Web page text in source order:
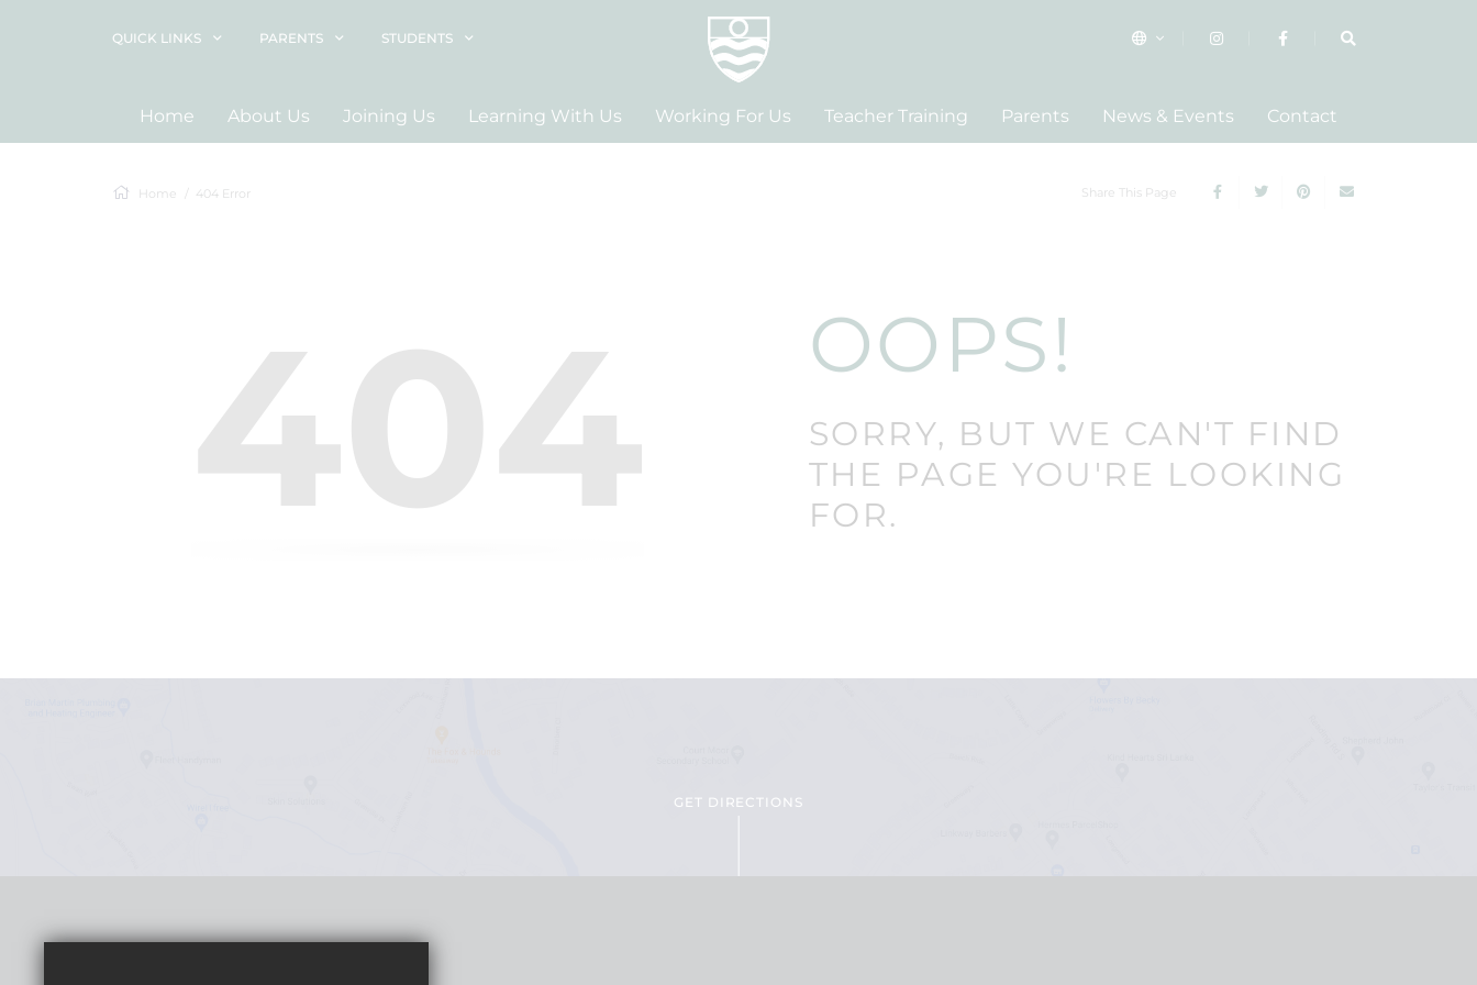
QUICK LINKS PARENTS STUDENTS
Home About Us Joining Us Learning With Us Working For Us Teacher Training Parents News & Events Contact
Home 404 Error Share This Page
404 OOPS!
SORRY, BUT WE CAN'T FIND
THE PAGE YOU'RE LOOKING
FOR.
GET DIRECTIONS